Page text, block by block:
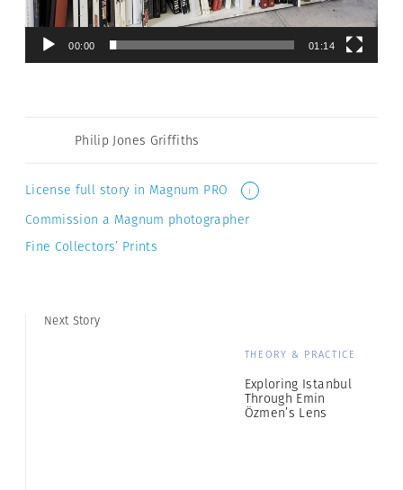
00:00 01:14
Philip Jones Griffiths
License full story in Magnum PRO i
Commission a Magnum photographer
Fine Collectors’ Prints
Next Story
THEORY & PRACTICE
Exploring Istanbul
Through Emin
Özmen’s Lens